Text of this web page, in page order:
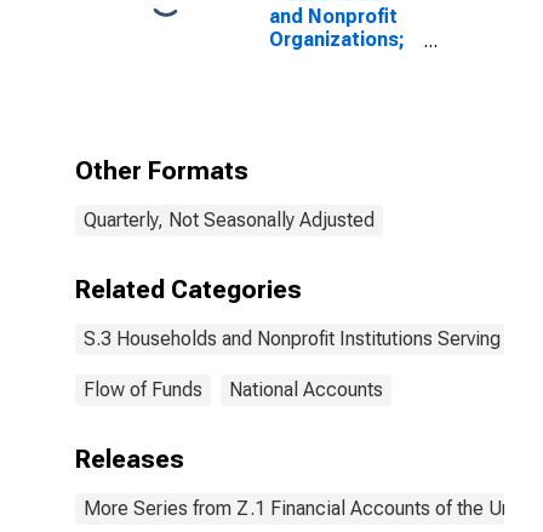
and Nonprofit
Organizations;
Other Formats
Quarterly, Not Seasonally Adjusted
Related Categories
S.3 Households and Nonprofit Institutions Serving
Flow of Funds National Accounts
Releases
More Series from Z.1 Financial Accounts of the